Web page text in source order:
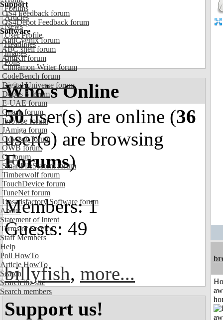
Support
OS4 Feedback forum
OS4Depot Feedback forum
Software
AmiCygnix forum
ABC shell forum
AmiKit forum
Cinnamon Writer forum
CodeBench forum
Digital Universe forum
Dopus 5 forum
E-UAE forum
Gnash forum
Ibrowse forum
JAmiga forum
Odyssey forum
OWB forum
Qt forum
SmartFileSystem forum
Timberwolf forum
TouchDevice forum
TuneNet forum
Unsatisfactory Software forum
About
Statement of Intent
Terms of Service
Staff Members
Help
Poll HowTo
Article HowTo
Search
Search the site
Search members
Forums
Articles
News
User Profile
Headlines
Images
Polls
Who's Online
50user(s) are online (36
user(s) are browsing
Forums)
Members: 1
Guests: 49
billyfish, more...
Support us!